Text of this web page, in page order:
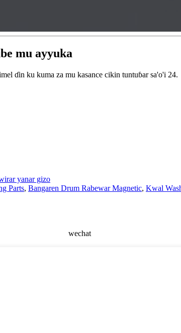
mu ayyuka
ɗin ku kuma za mu kasance cikin tuntuɓar sa'o'i 24.
yanar gizo
Parts, Bangaren Drum Rabewar Magnetic, Kwal
wechat